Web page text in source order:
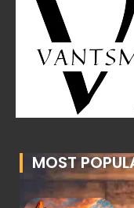
MOST